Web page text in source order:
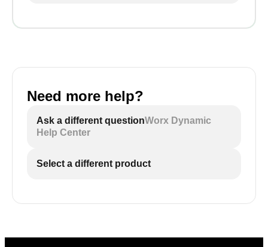
Need more help?
Ask a different questionWorx Dynamic
Help Center
Select a different product